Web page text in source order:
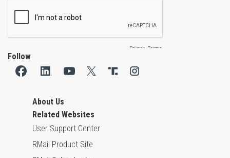
Follow
About Us
Related Websites
User Support Center
RMail Product Site